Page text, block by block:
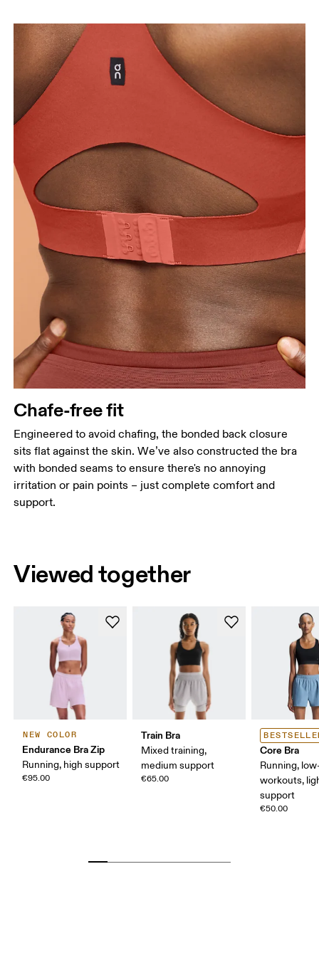
Chafe-free fit
Engineered to avoid chafing, the bonded back closure
sits flat against the skin. We’ve also constructed the bra
with bonded seams to ensure there's no annoying
irritation or pain points – just complete comfort and
support.
Viewed together
NEW COLOR
Endurance Bra Zip
Running, high support
€95.00
Train Bra
Mixed training,
medium support
€65.00
Core Bra
Running,
workouts,
support
€50.00